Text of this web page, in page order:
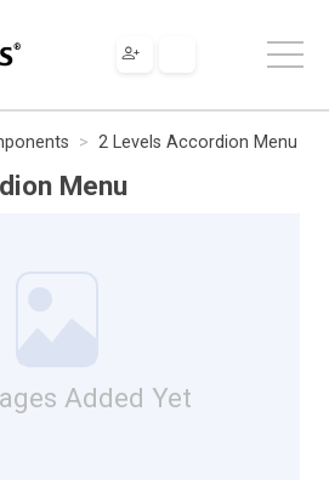
2 Levels Accordion Menu
Menu
Added Yet